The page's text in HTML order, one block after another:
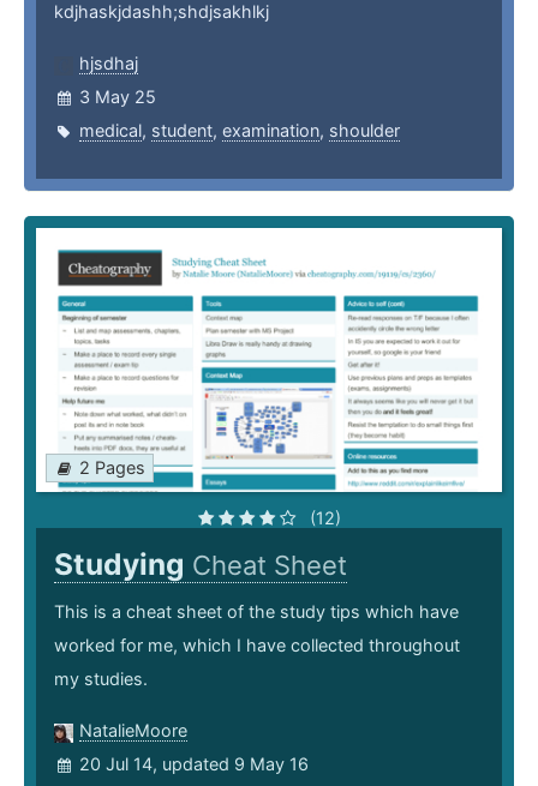
kdjhaskjdashh;shdjsakhlkj
hjsdhaj
3 May 25
medical, student, examination, shoulder
2 Pages
(12)
Studying Cheat Sheet
This is a cheat sheet of the study tips which have
worked for me, which I have collected throughout
my studies.
NatalieMoore
20 Jul 14, updated 9 May 16